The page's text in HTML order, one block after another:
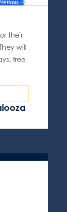
their
will
free